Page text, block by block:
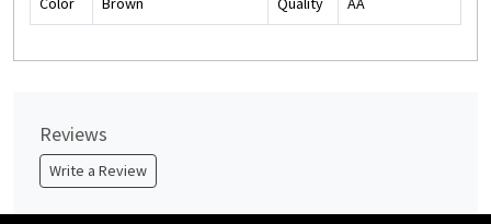
Reviews
Write a Review